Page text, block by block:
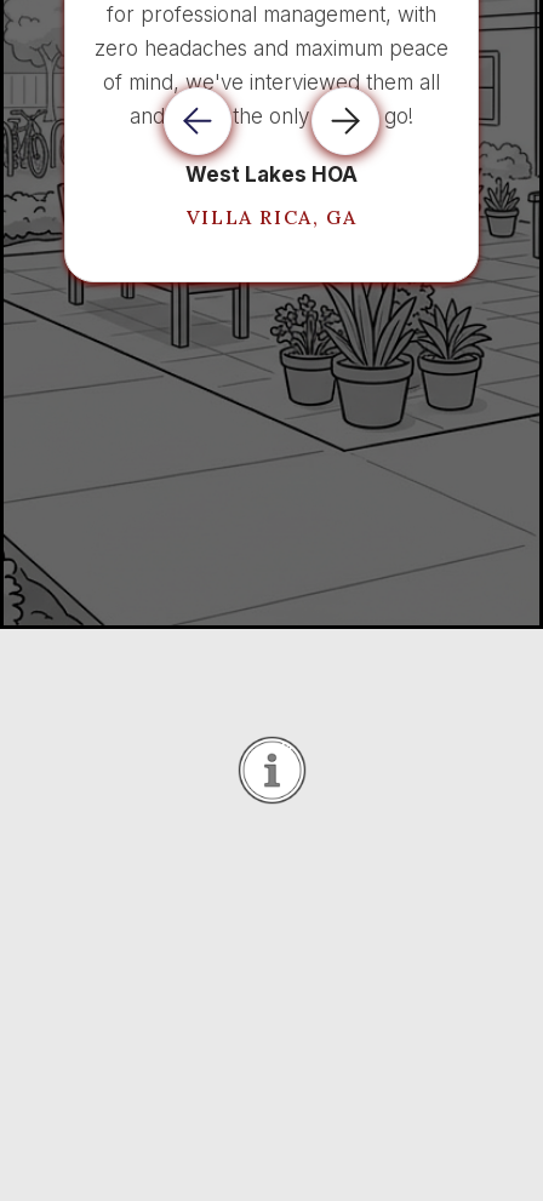
for professional management, with
zero headaches and maximum peace
of mind, we've interviewed them all
and AIO is the only way to go!
West Lakes HOA
VILLA RICA, GA